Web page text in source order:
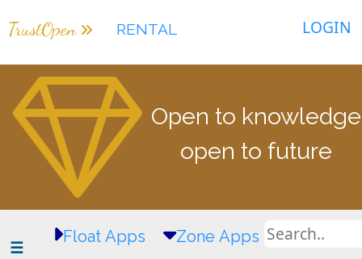
TrustOpen RENTAL LOGIN
Open to knowledge
open to future
☰ Float Apps Zone Apps